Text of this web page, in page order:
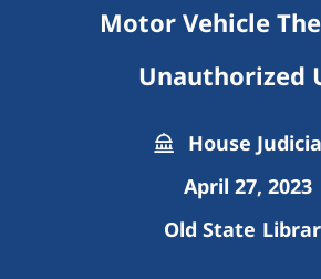
Motor Vehicle
Unauthorized
House
April 27, 2023
Old State